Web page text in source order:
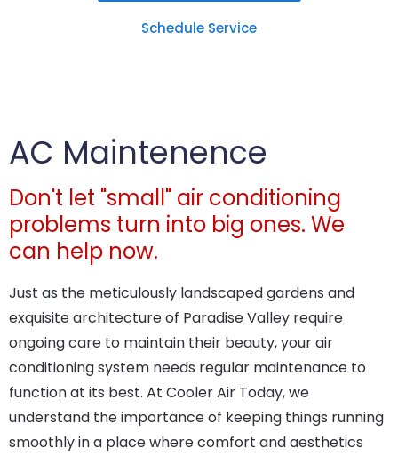
Schedule Service
AC Maintenence
Don't let "small" air conditioning
problems turn into big ones. We
can help now.
Just as the meticulously landscaped gardens and
exquisite architecture of Paradise Valley require
ongoing care to maintain their beauty, your air
conditioning system needs regular maintenance to
function at its best. At Cooler Air Today, we
understand the importance of keeping things running
smoothly in a place where comfort and aesthetics